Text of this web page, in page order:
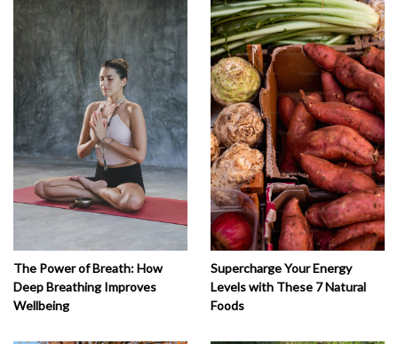
The Power of Breath: How
Deep Breathing Improves
Wellbeing
Supercharge Your Energy
Levels with These 7 Natural
Foods